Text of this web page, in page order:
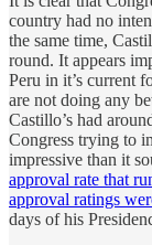
country had no
the same time,
round. It appears
Peru in it’s current
are not doing any
Castillo’s had
Congress trying to
impressive than it
approval rate that
approval ratings
days of his